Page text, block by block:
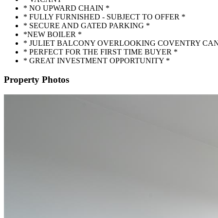
* NO UPWARD CHAIN *
* FULLY FURNISHED - SUBJECT TO OFFER *
* SECURE AND GATED PARKING *
*NEW BOILER *
* JULIET BALCONY OVERLOOKING COVENTRY
* PERFECT FOR THE FIRST TIME BUYER *
* GREAT INVESTMENT OPPORTUNITY *
Property Photos